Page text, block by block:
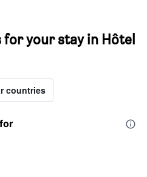
your stay in Hôtel
countries